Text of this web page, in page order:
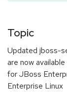
Topic
Updated jboss-
are now available
for JBoss
Enterprise Linux